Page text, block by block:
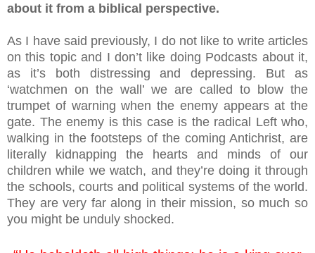
about it from a biblical perspective.
As I have said previously, I do not like to write articles
on this topic and I don’t like doing Podcasts about it,
as it’s both distressing and depressing. But as
‘watchmen on the wall’ we are called to blow the
trumpet of warning when the enemy appears at the
gate. The enemy is this case is the radical Left who,
walking in the footsteps of the coming Antichrist, are
literally kidnapping the hearts and minds of our
children while we watch, and they’re doing it through
the schools, courts and political systems of the world.
They are very far along in their mission, so much so
you might be unduly shocked.